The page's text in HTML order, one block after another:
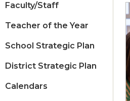
Faculty/Staff
Teacher of the Year
School Strategic Plan
District Strategic Plan
Calendars